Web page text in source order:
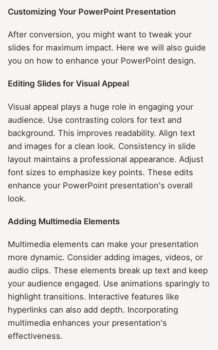
Customizing Your PowerPoint Presentation
After conversion, you might want to tweak your
slides for maximum impact. Here we will also guide
you on how to enhance your PowerPoint design.
Editing Slides for Visual Appeal
Visual appeal plays a huge role in engaging your
audience. Use contrasting colors for text and
background. This improves readability. Align text
and images for a clean look. Consistency in slide
layout maintains a professional appearance. Adjust
font sizes to emphasize key points. These edits
enhance your PowerPoint presentation's overall
look.
Adding Multimedia Elements
Multimedia elements can make your presentation
more dynamic. Consider adding images, videos, or
audio clips. These elements break up text and keep
your audience engaged. Use animations sparingly to
highlight transitions. Interactive features like
hyperlinks can also add depth. Incorporating
multimedia enhances your presentation's
effectiveness.